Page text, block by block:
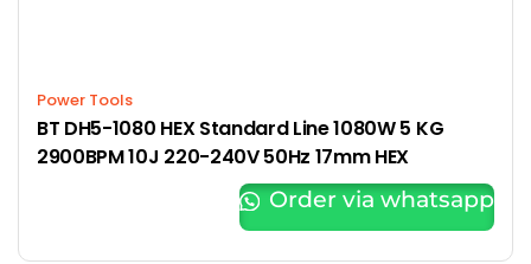
Power Tools
BT DH5-1080 HEX Standard Line 1080W 5 KG
2900BPM 10J 220-240V 50Hz 17mm HEX
Order via whatsapp